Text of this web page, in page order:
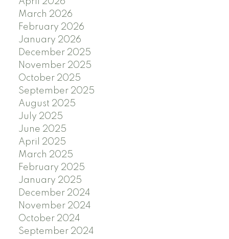
March 2026
February 2026
January 2026
December 2025
November 2025
October 2025
September 2025
August 2025
July 2025
June 2025
April 2025
March 2025
February 2025
January 2025
December 2024
November 2024
October 2024
September 2024